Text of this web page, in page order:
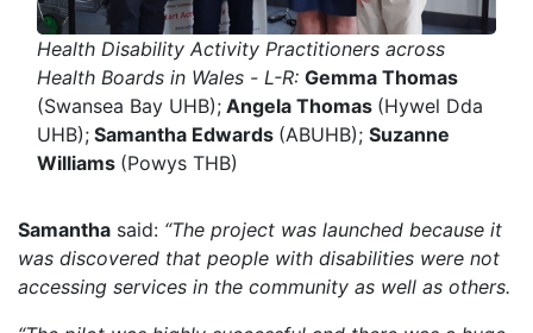
Health Disability Activity Practitioners across
Health Boards in Wales - L-R: Gemma Thomas
(Swansea Bay UHB); Angela Thomas (Hywel Dda
UHB); Samantha Edwards (ABUHB); Suzanne
Williams (Powys THB)
Samantha said: “The project was launched because it
was discovered that people with disabilities were not
accessing services in the community as well as others.